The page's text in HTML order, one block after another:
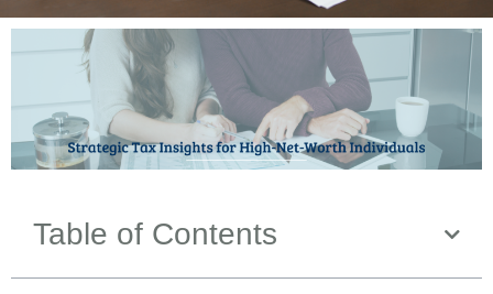
Table of Contents